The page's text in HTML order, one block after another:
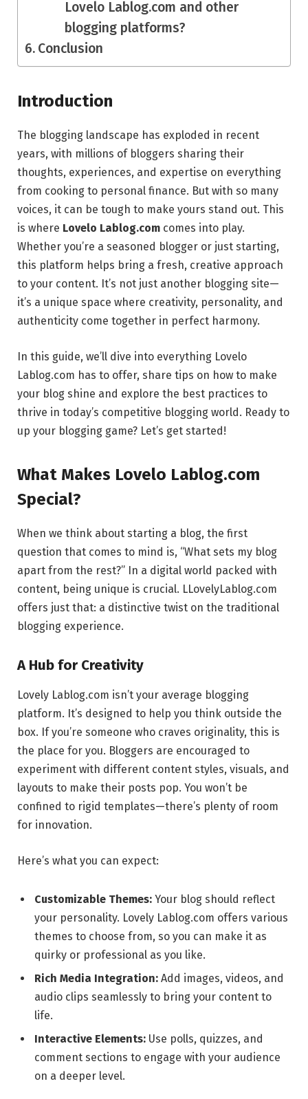
Lovelo Lablog.com and other
blogging platforms?
Conclusion
Introduction
The blogging landscape has exploded in recent
years, with millions of bloggers sharing their
thoughts, experiences, and expertise on everything
from cooking to personal finance. But with so many
voices, it can be tough to make yours stand out. This
is where Lovelo Lablog.com comes into play.
Whether you’re a seasoned blogger or just starting,
this platform helps bring a fresh, creative approach
to your content. It’s not just another blogging site—
it’s a unique space where creativity, personality, and
authenticity come together in perfect harmony.
In this guide, we’ll dive into everything Lovelo
Lablog.com has to offer, share tips on how to make
your blog shine and explore the best practices to
thrive in today’s competitive blogging world. Ready to
up your blogging game? Let’s get started!
What Makes Lovelo Lablog.com
Special?
When we think about starting a blog, the first
question that comes to mind is, “What sets my blog
apart from the rest?” In a digital world packed with
content, being unique is crucial. LLovelyLablog.com
offers just that: a distinctive twist on the traditional
blogging experience.
A Hub for Creativity
Lovely Lablog.com isn’t your average blogging
platform. It’s designed to help you think outside the
box. If you’re someone who craves originality, this is
the place for you. Bloggers are encouraged to
experiment with different content styles, visuals, and
layouts to make their posts pop. You won’t be
confined to rigid templates—there’s plenty of room
for innovation.
Here’s what you can expect:
Customizable Themes: Your blog should reflect
your personality. Lovely Lablog.com offers various
themes to choose from, so you can make it as
quirky or professional as you like.
Rich Media Integration: Add images, videos, and
audio clips seamlessly to bring your content to
life.
Interactive Elements: Use polls, quizzes, and
comment sections to engage with your audience
on a deeper level.